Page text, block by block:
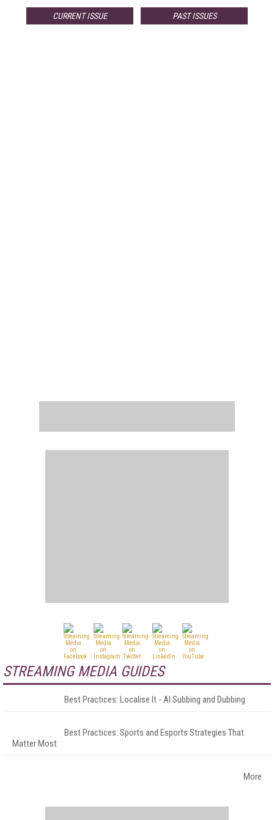
CURRENT ISSUE PAST ISSUES
STREAMING MEDIA GUIDES
Best Practices: Localise It - AI Subbing and Dubbing
Best Practices: Sports and Esports Strategies That
Matter Most
More